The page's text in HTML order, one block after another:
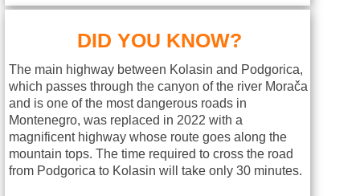
DID YOU KNOW?
The main highway between Kolasin and Podgorica,
which passes through the canyon of the river Morača
and is one of the most dangerous roads in
Montenegro, was replaced in 2022 with a
magnificent highway whose route goes along the
mountain tops. The time required to cross the road
from Podgorica to Kolasin will take only 30 minutes.